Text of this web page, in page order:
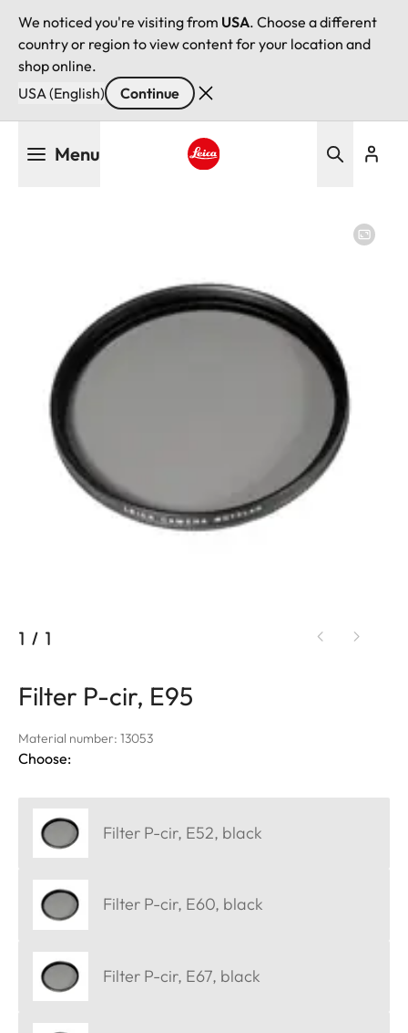
We noticed you're visiting from USA. Choose a different
country or region to view content for your location and
shop online.
USA (English)
Continue
Menu
1 / 1
Filter P-cir, E95
Material number: 13053
Choose:
Filter P-cir, E52, black
Filter P-cir, E60, black
Filter P-cir, E67, black